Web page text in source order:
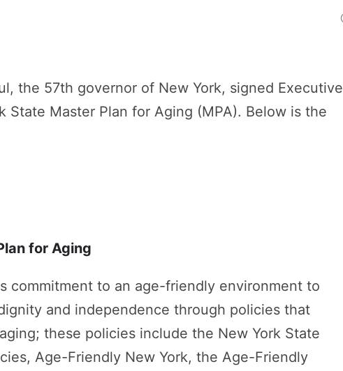
the 57th governor of New York, signed Executive
Master Plan for Aging (MPA). Below is the
for Aging
commitment to an age-friendly environment to
and independence through policies that
these policies include the New York State
Age-Friendly New York, the Age-Friendly